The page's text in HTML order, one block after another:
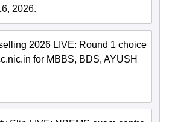
2026.
2026 LIVE: Round 1 choice
for MBBS, BDS, AYUSH